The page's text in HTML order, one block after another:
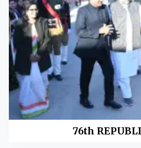
76th